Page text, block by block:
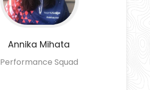
Annika Mihata
Performance Squad